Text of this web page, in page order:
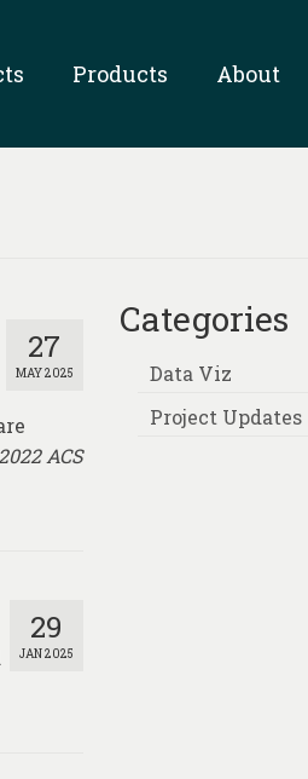
Products About
27
MAY 2025
2022 ACS
29
JAN 2025
Categories
Data Viz
Project Updates